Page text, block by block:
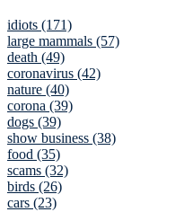
idiots (171)
large mammals (57)
death (49)
coronavirus (42)
nature (40)
corona (39)
dogs (39)
show business (38)
food (35)
scams (32)
birds (26)
cars (23)